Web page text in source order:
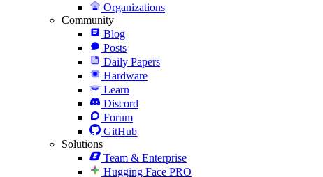
Organizations
Community
Blog
Posts
Daily Papers
Hardware
Learn
Discord
Forum
GitHub
Solutions
Team & Enterprise
Hugging Face PRO